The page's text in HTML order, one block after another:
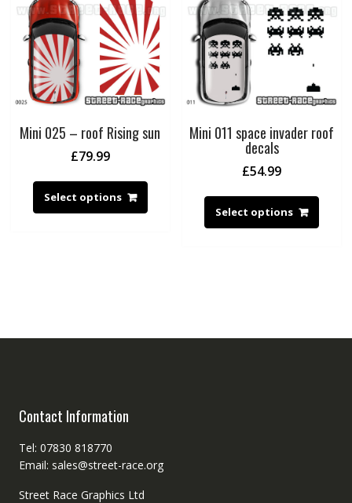
Mini 025 – roof Rising sun
£79.99
Select options
Mini 011 space invader roof
decals
£54.99
Select options
Contact Information
Tel: 07830 818770
Email: sales@street-race.org
Street Race Graphics Ltd